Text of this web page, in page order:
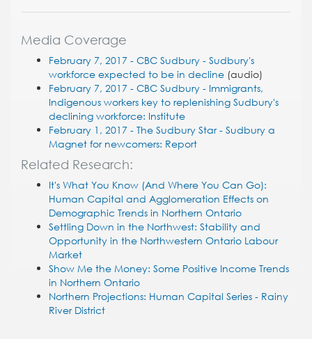
Media Coverage
February 7, 2017 - CBC Sudbury - Sudbury's
workforce expected to be in decline (audio)
February 7, 2017 - CBC Sudbury - Immigrants,
Indigenous workers key to replenishing Sudbury's
declining workforce: Institute
February 1, 2017 - The Sudbury Star - Sudbury a
Magnet for newcomers: Report
Related Research:
It's What You Know (And Where You Can Go):
Human Capital and Agglomeration Effects on
Demographic Trends in Northern Ontario
Settling Down in the Northwest: Stability and
Opportunity in the Northwestern Ontario Labour
Market
Show Me the Money: Some Positive Income Trends
in Northern Ontario
Northern Projections: Human Capital Series - Rainy
River District